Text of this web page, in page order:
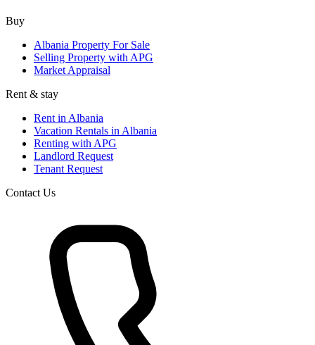
Buy
Albania Property For Sale
Selling Property with APG
Market Appraisal
Rent & stay
Rent in Albania
Vacation Rentals in Albania
Renting with APG
Landlord Request
Tenant Request
Contact Us